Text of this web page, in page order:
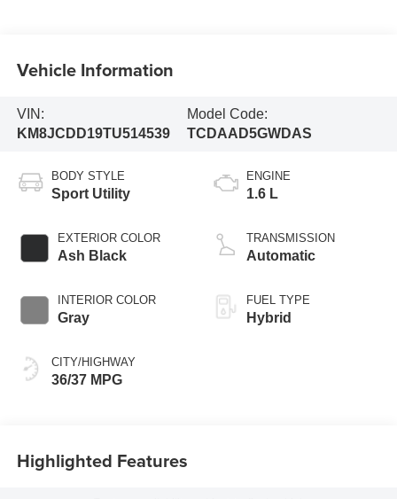
Vehicle Information
VIN:
KM8JCDD19TU514539
Model Code:
TCDAAD5GWDAS
BODY STYLE
Sport Utility
EXTERIOR COLOR
Ash Black
INTERIOR COLOR
Gray
CITY/HIGHWAY
36/37 MPG
ENGINE
1.6 L
TRANSMISSION
Automatic
FUEL TYPE
Hybrid
Highlighted Features